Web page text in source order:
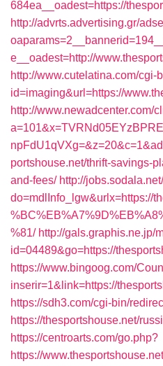
684ea__oadest=https://
http://advrts.advertising.gr/
e__oadest=http://
http://www.cutelatina.com/cgi-
id=imaging&url=https://
http://www.newadcenter.com/
portshouse.net/thrift-savings-
and-fees/ http://
do=mdlInfo_lgw&urlx=https://
%81/ http://gals.graphis.ne.jp/
id=04489&go=https://
https://www.bingoog.com/
inserir=1&link=https://
https://sdh3.com/cgi-bin/
https://thesportshouse.net/
https://centroarts.com/go.php?
https://